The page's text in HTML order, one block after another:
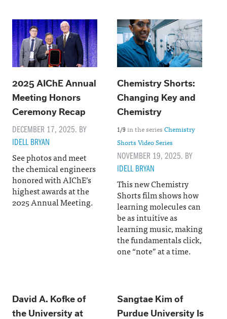
2025 AIChE Annual
Meeting Honors
Ceremony Recap
DECEMBER 17, 2025. BY
IDELL BRYAN
See photos and meet
the chemical engineers
honored with AIChE’s
highest awards at the
2025 Annual Meeting.
Chemistry Shorts:
Changing Key and
Chemistry
1/9 in the seriesChemistry
Shorts Video Series
NOVEMBER 19, 2025. BY
IDELL BRYAN
This new Chemistry
Shorts film shows how
learning molecules can
be as intuitive as
learning music, making
the fundamentals click,
one “note” at a time.
David A. Kofke of
the University at
Sangtae Kim of
Purdue University Is